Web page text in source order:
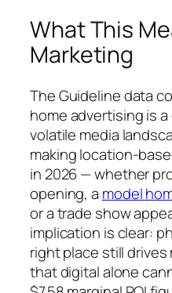
What This
Marketing
The Guideline data
home advertising is
volatile media
making location-
in 2026 — whether
opening, a model
or a trade show
implication is clear:
right place still
that digital alone